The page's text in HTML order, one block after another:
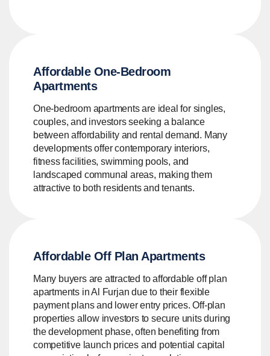
Affordable One-Bedroom
Apartments
One-bedroom apartments are ideal for singles,
couples, and investors seeking a balance
between affordability and rental demand. Many
developments offer contemporary interiors,
fitness facilities, swimming pools, and
landscaped communal areas, making them
attractive to both residents and tenants.
Affordable Off Plan Apartments
Many buyers are attracted to affordable off plan
apartments in Al Furjan due to their flexible
payment plans and lower entry prices. Off-plan
properties allow investors to secure units during
the development phase, often benefiting from
competitive launch prices and potential capital